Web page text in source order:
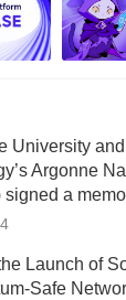
University
Argonne
signed a
Launch of
Safe